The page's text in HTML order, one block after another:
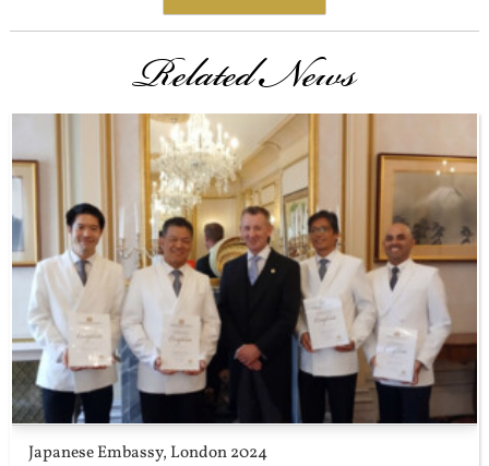
Related News
Japanese Embassy, London 2024